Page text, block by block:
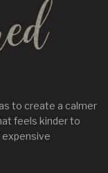
to create a calmer
feels kinder to